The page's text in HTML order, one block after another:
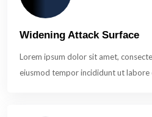
Widening Attack Surface
Lorem ipsum dolor sit amet,
eiusmod tempor incididunt ut labore